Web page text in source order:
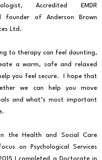
Accredited EMDR
founder of Anderson Brown
Ltd.
to therapy can feel daunting,
a warm, safe and relaxed
you feel secure. I hope that
we can help you move
and what’s most important
the Health and Social Care
on Psychological Services